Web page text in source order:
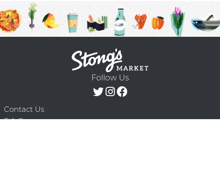
Follow Us
Contact Us
F.A.Q.